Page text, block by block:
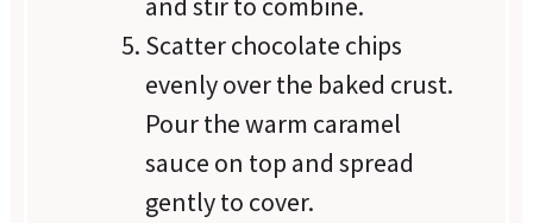
Scatter chocolate chips
evenly over the baked crust.
Pour the warm caramel
sauce on top and spread
gently to cover.